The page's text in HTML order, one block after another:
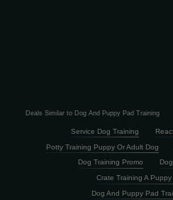
Deals Similar to Dog And Puppy Pad Training
Service Dog Training
Potty Training Puppy Or Adult Dog
Dog Training Promo
Crate Training A
Dog And Puppy Pad